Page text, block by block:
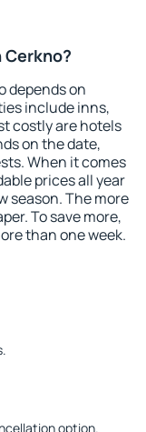
Cerkno?
depends on
include inns,
costly are hotels
on the date,
When it comes
prices all year
season. The more
To save more,
than one week.
option.